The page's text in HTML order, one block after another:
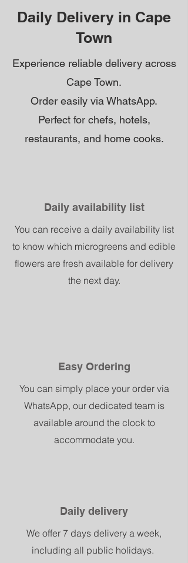
Daily Delivery in Cape
Town
Experience reliable delivery across
Cape Town.
Order easily via WhatsApp.
Perfect for chefs, hotels,
restaurants, and home cooks.
Daily availability list
You can receive a daily availability list
to know which microgreens and edible
flowers are fresh available for delivery
the next day.
Easy Ordering
You can simply place your order via
WhatsApp, our dedicated team is
available around the clock to
accommodate you.
Daily delivery
We offer 7 days delivery a week,
including all public holidays.